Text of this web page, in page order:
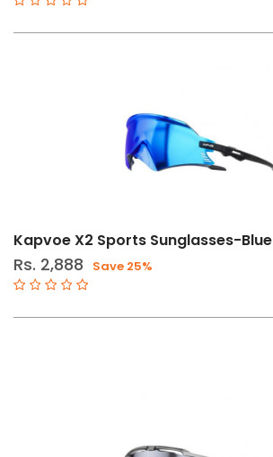
Kapvoe X2 Sports Sunglasses-Blue
Rs. 2,888 Save 25%